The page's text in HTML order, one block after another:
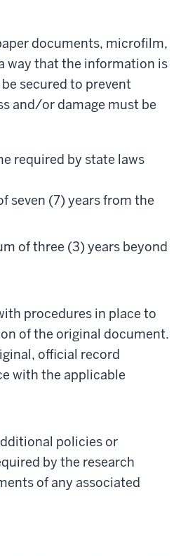
documents, microfilm,
way that the information is
secured to prevent
and/or damage must be
required by state laws
seven (7) years from the
of three (3) years beyond
procedures in place to
of the original document.
official record
with the applicable
policies or
by the research
of any associated